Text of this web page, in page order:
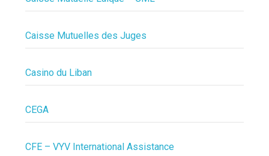
Caisse Mutuelles des Juges
Casino du Liban
CEGA
CFE – VYV International Assistance